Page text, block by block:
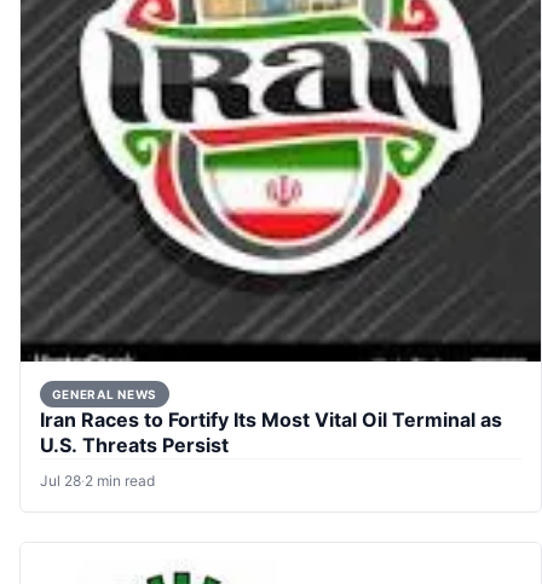
GENERAL NEWS
Iran Races to Fortify Its Most Vital Oil Terminal as
U.S. Threats Persist
Jul 28·2 min read